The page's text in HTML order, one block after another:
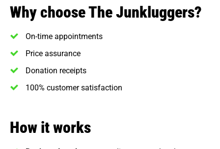
Why choose The Junkluggers?
On-time appointments
Price assurance
Donation receipts
100% customer satisfaction
How it works